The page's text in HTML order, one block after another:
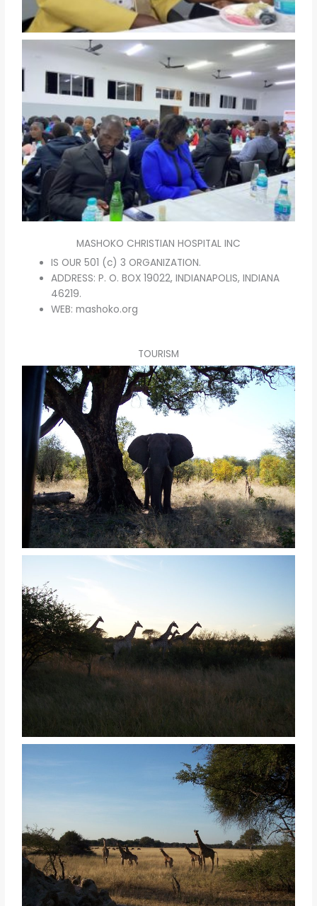
MASHOKO CHRISTIAN HOSPITAL INC
IS OUR 501 (c) 3 ORGANIZATION.
ADDRESS: P. O. BOX 19022, INDIANAPOLIS, INDIANA
46219.
WEB: mashoko.org
TOURISM